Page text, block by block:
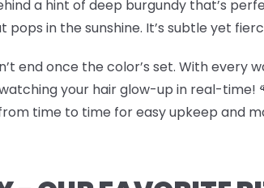
a hint of deep burgundy that’s
in the sunshine. It’s subtle yet
end once the color’s set. With every
your hair glow-up in real-time!
time to time for easy upkeep and